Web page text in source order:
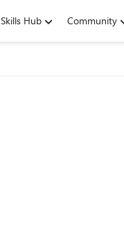
Skills Hub Community